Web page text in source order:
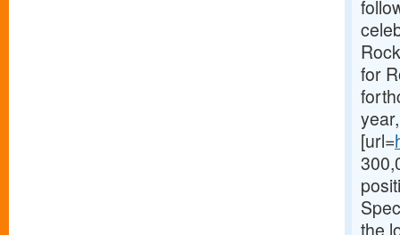
for
[url=
the